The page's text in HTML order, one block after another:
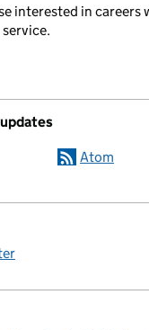
interested in careers
Atom